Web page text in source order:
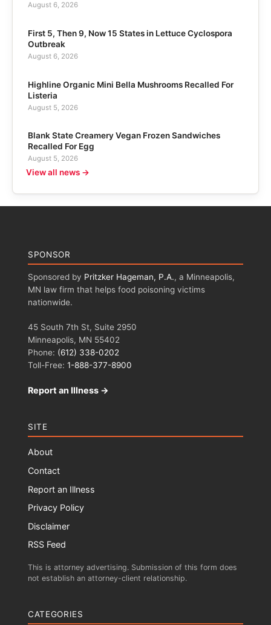
August 6, 2026
First 5, Then 9, Now 15 States in Lettuce Cyclospora
Outbreak
August 6, 2026
Highline Organic Mini Bella Mushrooms Recalled For
Listeria
August 5, 2026
Blank State Creamery Vegan Frozen Sandwiches
Recalled For Egg
August 5, 2026
View all news →
SPONSOR
Sponsored by Pritzker Hageman, P.A., a Minneapolis,
MN law firm that helps food poisoning victims
nationwide.
45 South 7th St, Suite 2950
Minneapolis, MN 55402
Phone: (612) 338-0202
Toll-Free: 1-888-377-8900
Report an Illness →
SITE
About
Contact
Report an Illness
Privacy Policy
Disclaimer
RSS Feed
This is attorney advertising. Submission of this form does
not establish an attorney-client relationship.
CATEGORIES